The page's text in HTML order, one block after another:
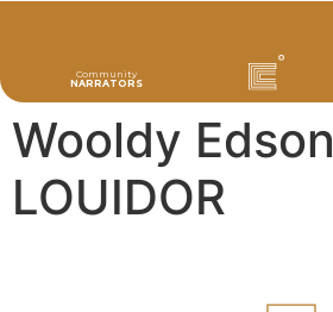
Community
NARRATORS
Wooldy Edson
LOUIDOR